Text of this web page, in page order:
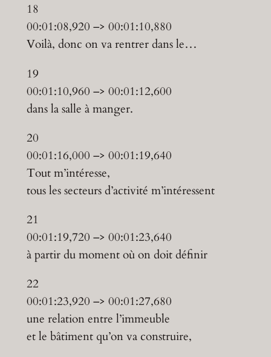
18
00:01:08,920 –> 00:01:10,880
Voilà, donc on va rentrer dans le…
19
00:01:10,960 –> 00:01:12,600
dans la salle à manger.
20
00:01:16,000 –> 00:01:19,640
Tout m’intéresse,
tous les secteurs d’activité m’intéressent
21
00:01:19,720 –> 00:01:23,640
à partir du moment où on doit définir
22
00:01:23,920 –> 00:01:27,680
une relation entre l’immeuble
et le bâtiment qu’on va construire,